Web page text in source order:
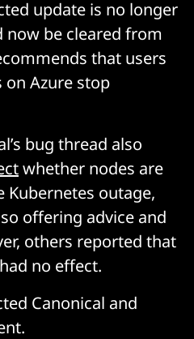
update is no longer
now be cleared from
that users
Azure stop
bug thread also
whether nodes are
Kubernetes outage,
offering advice and
others reported that
no effect.
Canonical and